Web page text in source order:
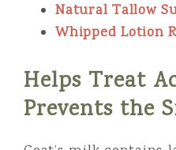
Natural Tallow
Whipped Lotion
Helps Treat
Prevents the